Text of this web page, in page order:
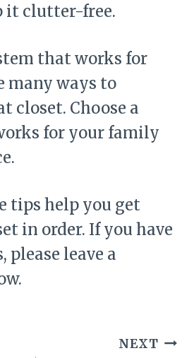
it clutter-free.
that works for
many ways to
closet. Choose a
for your family
tips help you get
in order. If you have
please leave a
NEXT